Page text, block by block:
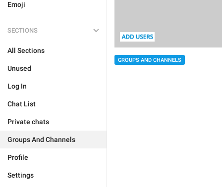
Emoji
SECTIONS
All Sections
Unused
Log In
Chat List
Private chats
Groups And Channels
Profile
Settings
GROUPS AND CHANNELS